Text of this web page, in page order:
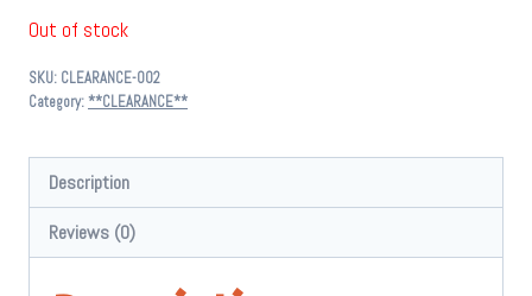
$ 7.95.$ 5.00.
Out of stock
SKU: CLEARANCE-002
Category:**CLEARANCE**
Description
Reviews (0)